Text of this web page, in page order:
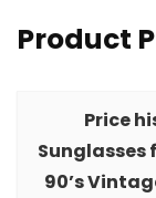
Product
Price
Sunglasses
90’s